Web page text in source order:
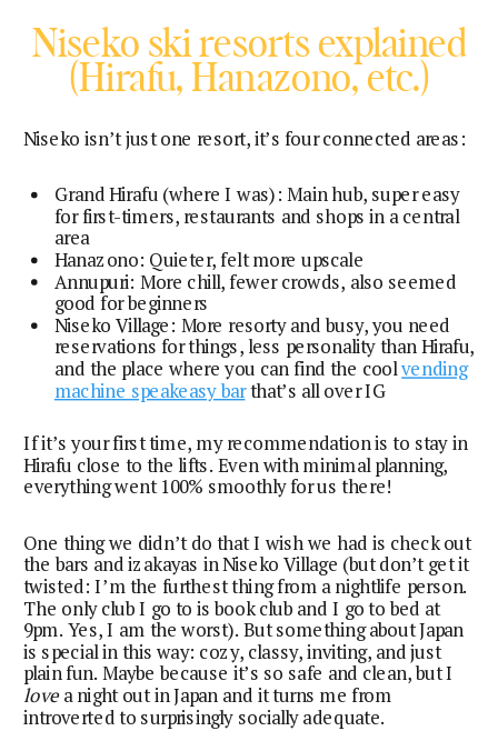
Niseko ski resorts explained
(Hirafu, Hanazono, etc.)
Niseko isn’t just one resort, it’s four connected areas:
Grand Hirafu (where I was): Main hub, super easy
for first-timers, restaurants and shops in a central
area
Hanazono: Quieter, felt more upscale
Annupuri: More chill, fewer crowds, also seemed
good for beginners
Niseko Village: More resorty and busy, you need
reservations for things, less personality than Hirafu,
and the place where you can find the coolvending
machine speakeasy barthat’s all over IG
If it’s your first time, my recommendation is to stay in
Hirafu close to the lifts. Even with minimal planning,
everything went 100% smoothly for us there!
One thing we didn’t do that I wish we had is check out
the bars and izakayas in Niseko Village (but don’t get it
twisted: I’m the furthest thing from a nightlife person.
The only club I go to is book club and I go to bed at
9pm. Yes, I am the worst). But something about Japan
is special in this way: cozy, classy, inviting, and just
plain fun. Maybe because it’s so safe and clean, but I
lovea night out in Japan and it turns me from
introverted to surprisingly socially adequate.